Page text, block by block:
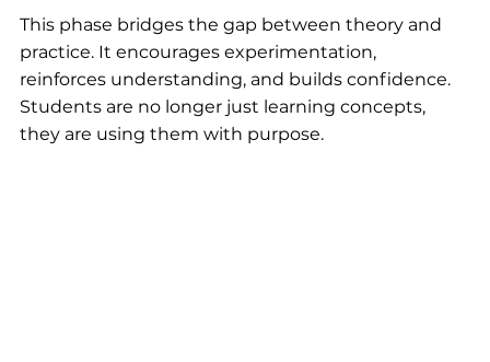
This phase bridges the gap between theory and
practice. It encourages experimentation,
reinforces understanding, and builds confidence.
Students are no longer just learning concepts,
they are using them with purpose.